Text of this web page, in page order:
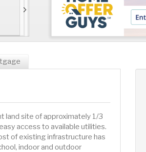
land site of approximately 1/3
access to available utilities.
of existing infrastructure has
indoor and outdoor